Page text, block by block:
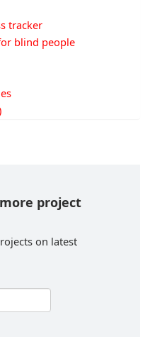
tracker
blind people
project
on latest